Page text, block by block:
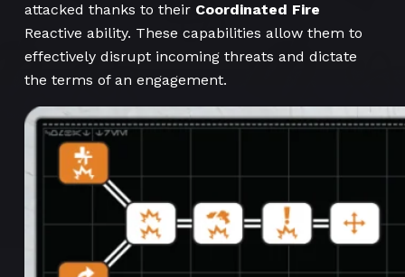
attacked thanks to their Coordinated Fire
Reactive ability. These capabilities allow them to
effectively disrupt incoming threats and dictate
the terms of an engagement.